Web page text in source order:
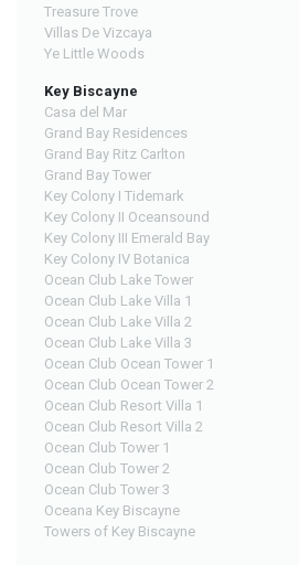
Treasure Trove
Villas De Vizcaya
Ye Little Woods
Key Biscayne
Casa del Mar
Grand Bay Residences
Grand Bay Ritz Carlton
Grand Bay Tower
Key Colony I Tidemark
Key Colony II Oceansound
Key Colony III Emerald Bay
Key Colony IV Botanica
Ocean Club Lake Tower
Ocean Club Lake Villa 1
Ocean Club Lake Villa 2
Ocean Club Lake Villa 3
Ocean Club Ocean Tower 1
Ocean Club Ocean Tower 2
Ocean Club Resort Villa 1
Ocean Club Resort Villa 2
Ocean Club Tower 1
Ocean Club Tower 2
Ocean Club Tower 3
Oceana Key Biscayne
Towers of Key Biscayne